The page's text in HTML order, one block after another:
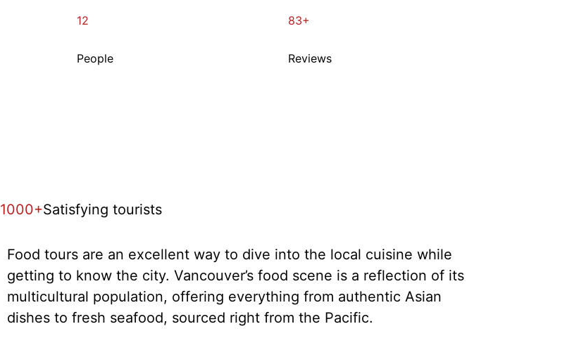
12
People
83+
Reviews
1000+Satisfying tourists
Food tours are an excellent way to dive into the local cuisine while
getting to know the city. Vancouver’s food scene is a reflection of its
multicultural population, offering everything from authentic Asian
dishes to fresh seafood, sourced right from the Pacific.